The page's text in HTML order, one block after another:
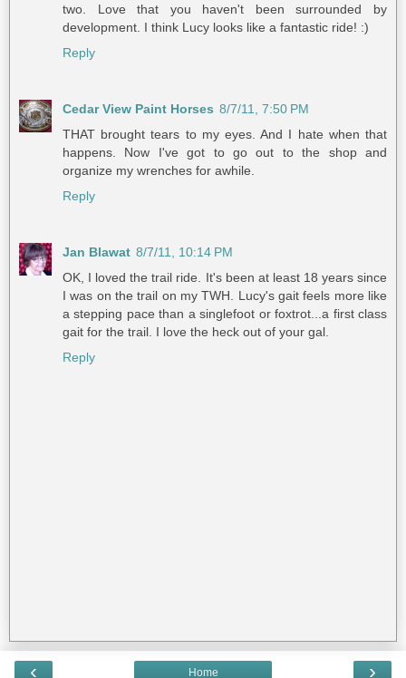
two. Love that you haven't been surrounded by
development. I think Lucy looks like a fantastic ride! :)
Reply
Cedar View Paint Horses 8/7/11, 7:50 PM
THAT brought tears to my eyes. And I hate when that
happens. Now I've got to go out to the shop and
organize my wrenches for awhile.
Reply
Jan Blawat 8/7/11, 10:14 PM
OK, I loved the trail ride. It's been at least 18 years since
I was on the trail on my TWH. Lucy's gait feels more like
a stepping pace than a singlefoot or foxtrot...a first class
gait for the trail. I love the heck out of your gal.
Reply
‹ ›
Home